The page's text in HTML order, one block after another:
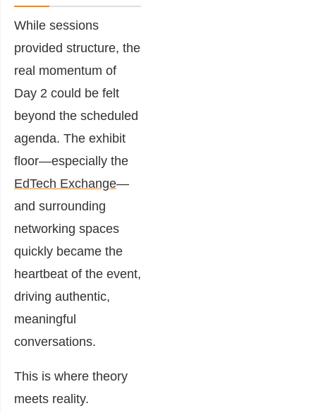
While sessions
provided structure, the
real momentum of
Day 2 could be felt
beyond the scheduled
agenda. The exhibit
floor—especially the
EdTech Exchange—
and surrounding
networking spaces
quickly became the
heartbeat of the event,
driving authentic,
meaningful
conversations.
This is where theory
meets reality.